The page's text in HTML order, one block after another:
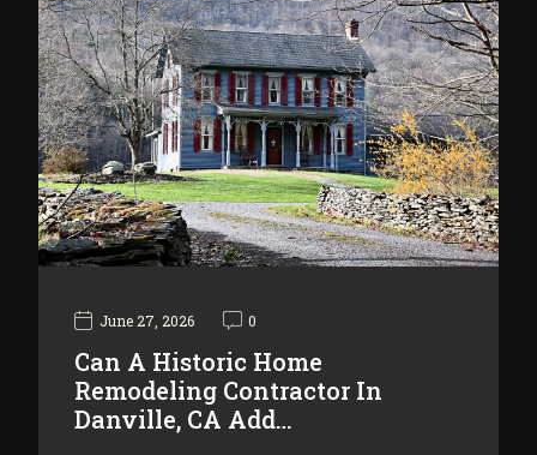
June 27, 2026 0
Can A Historic Home
Remodeling Contractor In
Danville, CA Add…